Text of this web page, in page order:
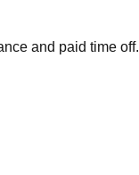
and paid time off.